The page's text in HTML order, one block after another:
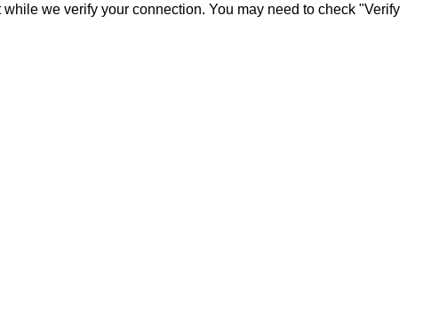
we verify your connection. You may need to check "Verify